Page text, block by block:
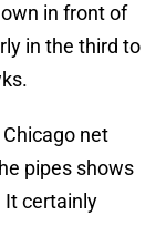
in front of
in the third to
net
pipes shows
It certainly